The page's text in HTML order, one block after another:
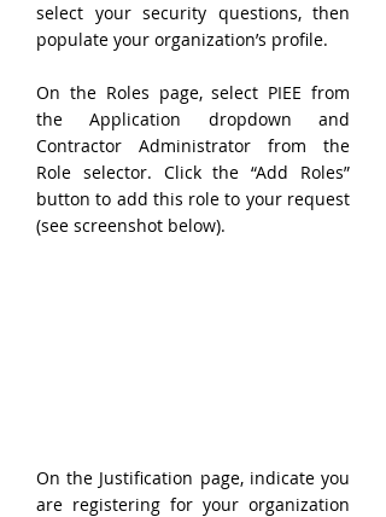
select your security questions, then
populate your organization’s profile.
On the Roles page, select PIEE from
the Application dropdown and
Contractor Administrator from the
Role selector. Click the “Add Roles”
button to add this role to your request
(see screenshot below).
On the Justification page, indicate you
are registering for your organization